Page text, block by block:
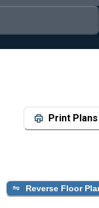
Print Plans
Reverse Floor